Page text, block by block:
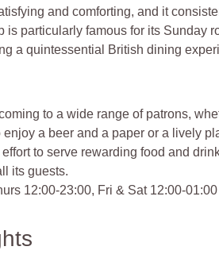
and comforting, and it
is particularly famous for its Sunday
a quintessential British dining
to a wide range of patrons,
a beer and a paper or a lively
to serve rewarding food and
its guests.
12:00-23:00, Fri & Sat 12:00-